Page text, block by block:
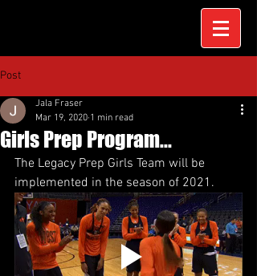
Post
Girls Prep Program...
Jala Fraser
Mar 19, 2020 1 min read
The Legacy Prep Girls Team will be
implemented in the season of 2021.